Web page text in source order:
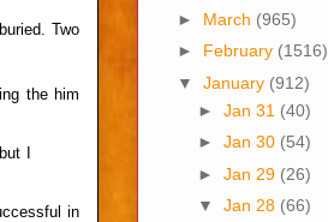
Two
the him
I
in
► March (965)
► February (1516)
▼ January (912)
► Jan 31 (40)
► Jan 30 (54)
► Jan 29 (26)
▼ Jan 28 (66)